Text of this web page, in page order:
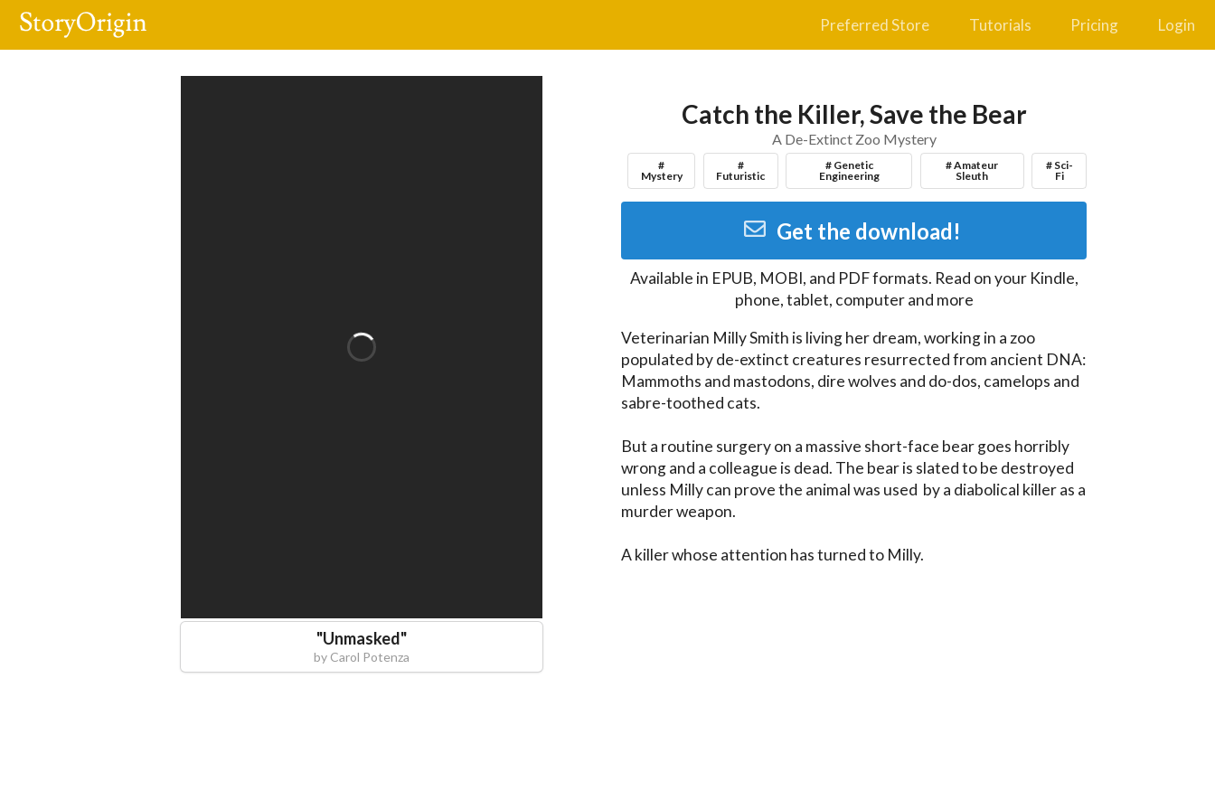
Preferred Store Tutorials Pricing Login
"Unmasked"
by Carol Potenza
Catch the Killer, Save the Bear
A De-Extinct Zoo Mystery
#
Mystery
#
Futuristic
# Genetic
Engineering
# Amateur
Sleuth
# Sci-
Fi
Get the download!
Available in EPUB, MOBI, and PDFformats. Read on your Kindle,
phone, tablet, computer and more
Veterinarian Milly Smith is living her dream, working in a zoo
populated by de-extinct creatures resurrected from ancient DNA:
Mammoths and mastodons, dire wolves and do-dos, camelops and
sabre-toothed cats.
But a routine surgery on a massive short-face bear goes horribly
wrong and a colleague is dead. The bear is slated to be destroyed
unless Milly can prove the animal was used  by a diabolical killer as a
murder weapon.
A killer whose attention has turned to Milly.